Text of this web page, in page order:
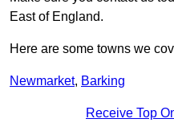
East of England.
Here are some towns we
Newmarket, Barking
Receive Top